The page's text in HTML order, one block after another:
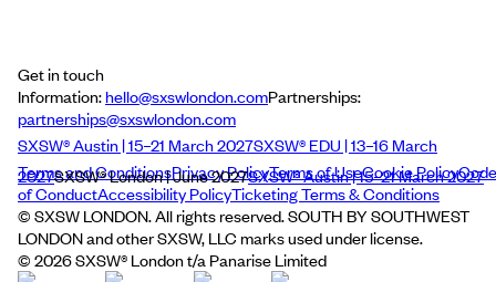
Get in touch
Information:hello@sxswlondon.comPartnerships:
partnerships@sxswlondon.com
SXSW® Austin | 15–21 March 2027SXSW® EDU | 13–16 March
2027SXSW® London | June 2027SXSW® Austin | 15–21 March 2027
Terms and ConditionsPrivacy PolicyTerms of UseCookie PolicyCode
of ConductAccessibility PolicyTicketing Terms & Conditions
© SXSW LONDON. All rights reserved. SOUTH BY SOUTHWEST
LONDON and other SXSW, LLC marks used under license.
© 2026SXSW® London t/a Panarise Limited